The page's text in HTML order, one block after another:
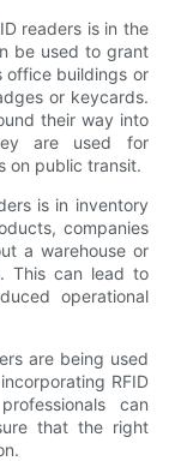
readers is in the
be used to grant
office buildings or
or keycards.
their way into
are used for
on public transit.
is in inventory
companies
a warehouse or
This can lead to
operational
are being used
RFID
can
that the right